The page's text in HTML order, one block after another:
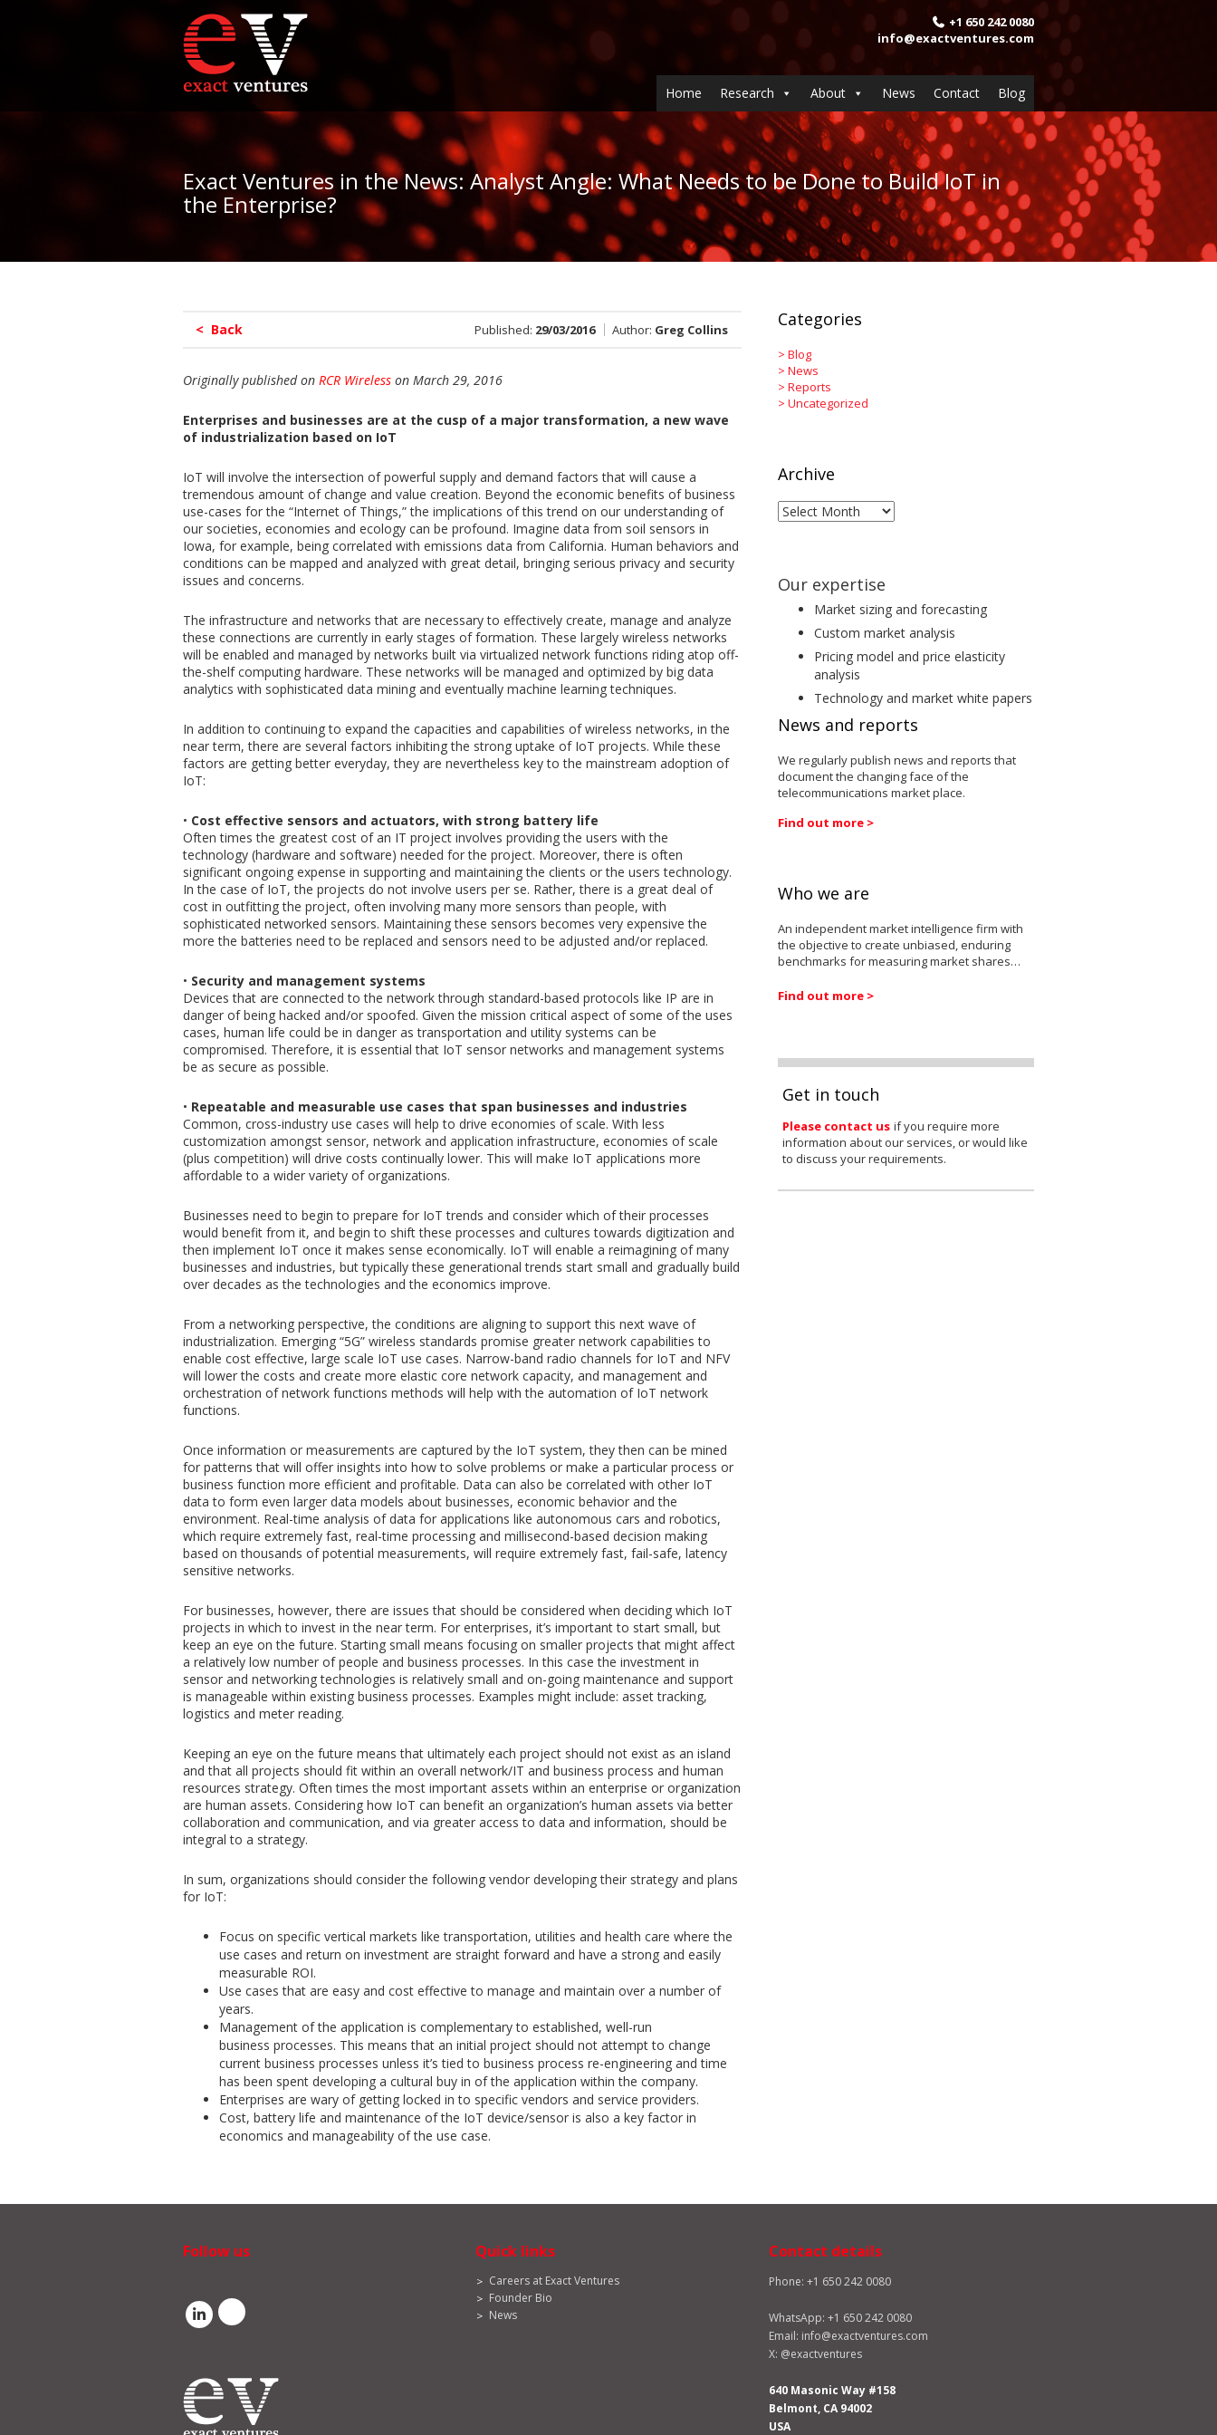
+1 650 242 0080
info@exactventures.com
Home Research About News Contact Blog
Exact Ventures in the News: Analyst Angle: What Needs to be Done to Build IoT in
the Enterprise?
< Back Published: 29/03/2016 Author: Greg Collins
Originally published on RCR Wireless on March 29, 2016
Enterprises and businesses are at the cusp of a major transformation, a new wave
of industrialization based on IoT
IoT will involve the intersection of powerful supply and demand factors that will cause a
tremendous amount of change and value creation. Beyond the economic benefits of business
use-cases for the “Internet of Things,” the implications of this trend on our understanding of
our societies, economies and ecology can be profound. Imagine data from soil sensors in
Iowa, for example, being correlated with emissions data from California. Human behaviors and
conditions can be mapped and analyzed with great detail, bringing serious privacy and security
issues and concerns.
The infrastructure and networks that are necessary to effectively create, manage and analyze
these connections are currently in early stages of formation. These largely wireless networks
will be enabled and managed by networks built via virtualized network functions riding atop off-
the-shelf computing hardware. These networks will be managed and optimized by big data
analytics with sophisticated data mining and eventually machine learning techniques.
In addition to continuing to expand the capacities and capabilities of wireless networks, in the
near term, there are several factors inhibiting the strong uptake of IoT projects. While these
factors are getting better everyday, they are nevertheless key to the mainstream adoption of
IoT:
• Cost effective sensors and actuators, with strong battery life
Often times the greatest cost of an IT project involves providing the users with the
technology (hardware and software) needed for the project. Moreover, there is often
significant ongoing expense in supporting and maintaining the clients or the users technology.
In the case of IoT, the projects do not involve users per se. Rather, there is a great deal of
cost in outfitting the project, often involving many more sensors than people, with
sophisticated networked sensors. Maintaining these sensors becomes very expensive the
more the batteries need to be replaced and sensors need to be adjusted and/or replaced.
• Security and management systems
Devices that are connected to the network through standard-based protocols like IP are in
danger of being hacked and/or spoofed. Given the mission critical aspect of some of the uses
cases, human life could be in danger as transportation and utility systems can be
compromised. Therefore, it is essential that IoT sensor networks and management systems
be as secure as possible.
• Repeatable and measurable use cases that span businesses and industries
Common, cross-industry use cases will help to drive economies of scale. With less
customization amongst sensor, network and application infrastructure, economies of scale
(plus competition) will drive costs continually lower. This will make IoT applications more
affordable to a wider variety of organizations.
Businesses need to begin to prepare for IoT trends and consider which of their processes
would benefit from it, and begin to shift these processes and cultures towards digitization and
then implement IoT once it makes sense economically. IoT will enable a reimagining of many
businesses and industries, but typically these generational trends start small and gradually build
over decades as the technologies and the economics improve.
From a networking perspective, the conditions are aligning to support this next wave of
industrialization. Emerging “5G” wireless standards promise greater network capabilities to
enable cost effective, large scale IoT use cases. Narrow-band radio channels for IoT and NFV
will lower the costs and create more elastic core network capacity, and management and
orchestration of network functions methods will help with the automation of IoT network
functions.
Once information or measurements are captured by the IoT system, they then can be mined
for patterns that will offer insights into how to solve problems or make a particular process or
business function more efficient and profitable. Data can also be correlated with other IoT
data to form even larger data models about businesses, economic behavior and the
environment. Real-time analysis of data for applications like autonomous cars and robotics,
which require extremely fast, real-time processing and millisecond-based decision making
based on thousands of potential measurements, will require extremely fast, fail-safe, latency
sensitive networks.
For businesses, however, there are issues that should be considered when deciding which IoT
projects in which to invest in the near term. For enterprises, it’s important to start small, but
keep an eye on the future. Starting small means focusing on smaller projects that might affect
a relatively low number of people and business processes. In this case the investment in
sensor and networking technologies is relatively small and on-going maintenance and support
is manageable within existing business processes. Examples might include: asset tracking,
logistics and meter reading.
Keeping an eye on the future means that ultimately each project should not exist as an island
and that all projects should fit within an overall network/IT and business process and human
resources strategy. Often times the most important assets within an enterprise or organization
are human assets. Considering how IoT can benefit an organization’s human assets via better
collaboration and communication, and via greater access to data and information, should be
integral to a strategy.
In sum, organizations should consider the following vendor developing their strategy and plans
for IoT:
Focus on specific vertical markets like transportation, utilities and health care where the
use cases and return on investment are straight forward and have a strong and easily
measurable ROI.
Use cases that are easy and cost effective to manage and maintain over a number of
years.
Management of the application is complementary to established, well-run
business processes. This means that an initial project should not attempt to change
current business processes unless it’s tied to business process re-engineering and time
has been spent developing a cultural buy in of the application within the company.
Enterprises are wary of getting locked in to specific vendors and service providers.
Cost, battery life and maintenance of the IoT device/sensor is also a key factor in
economics and manageability of the use case.
Categories
> Blog
> News
> Reports
> Uncategorized
Archive
Archive
Our expertise
Market sizing and forecasting
Custom market analysis
Pricing model and price elasticity
analysis
Technology and market white papers
News and reports
We regularly publish news and reports that
document the changing face of the
telecommunications market place.
Find out more >
Who we are
An independent market intelligence firm with
the objective to create unbiased, enduring
benchmarks for measuring market shares…
Find out more >
Get in touch
Please contact us if you require more
information about our services, or would like
to discuss your requirements.
Contact details
Phone: +1 650 242 0080
WhatsApp: +1 650 242 0080
Email: info@exactventures.com
X: @exactventures
640 Masonic Way #158
Belmont, CA 94002
USA
Quick links
Careers at Exact Ventures
Founder Bio
News
Follow us